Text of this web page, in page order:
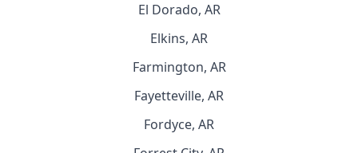
El Dorado, AR
Elkins, AR
Farmington, AR
Fayetteville, AR
Fordyce, AR